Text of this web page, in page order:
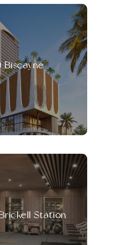
Station